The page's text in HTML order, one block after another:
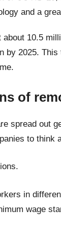
and a
about 10.5
by 2025.
of
spread out
to think
in
wage